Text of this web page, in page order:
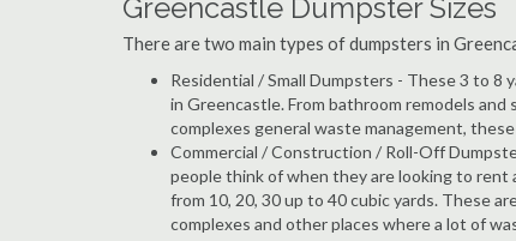
Greencastle Dumpster Sizes
There are two main types of dumpsters in
Residential / Small Dumpsters - These 3 to
in Greencastle. From bathroom remodels
complexes general waste management,
Commercial / Construction / Roll-Off
people think of when they are looking to rent
from 10, 20, 30 up to 40 cubic yards. These
complexes and other places where a lot of